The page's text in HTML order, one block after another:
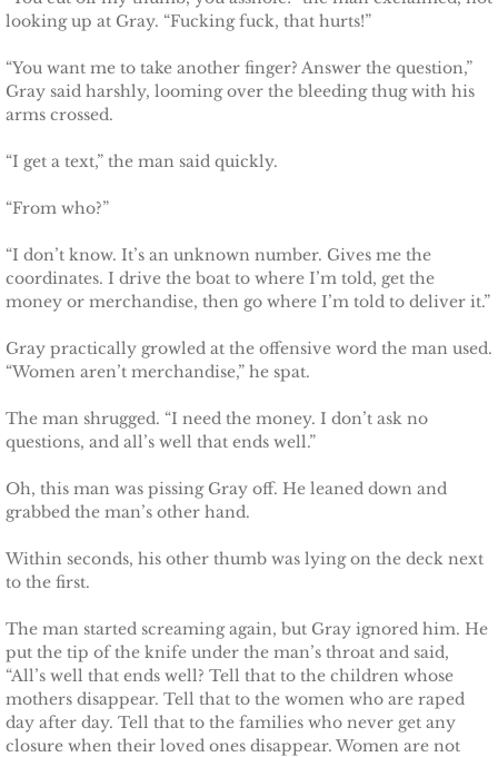
Protecting Kiera
Protecting Dakota
Protecting Tex
Rescuing Rayne
Rescuing Aimee
Marrying Emily
Rescuing Kassie
Rescuing Bryn
Rescuing Casey
Rescuing Sadie
looking up at Gray. “Fucking fuck, that hurts!”
“You want me to take another finger? Answer the question,”
Gray said harshly, looming over the bleeding thug with his
arms crossed.
“I get a text,” the man said quickly.
“From who?”
“I don’t know. It’s an unknown number. Gives me the
coordinates. I drive the boat to where I’m told, get the
money or merchandise, then go where I’m told to deliver it.”
Gray practically growled at the offensive word the man used.
“Women aren’t merchandise,” he spat.
The man shrugged. “I need the money. I don’t ask no
questions, and all’s well that ends well.”
Oh, this man was pissing Gray off. He leaned down and
grabbed the man’s other hand.
Within seconds, his other thumb was lying on the deck next
to the first.
The man started screaming again, but Gray ignored him. He
put the tip of the knife under the man’s throat and said,
“All’s well that ends well? Tell that to the children whose
mothers disappear. Tell that to the women who are raped
day after day. Tell that to the families who never get any
closure when their loved ones disappear. Women are not